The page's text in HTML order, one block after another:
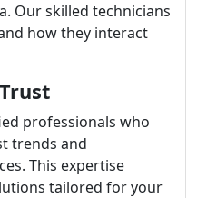
Our skilled technicians
how they interact
professionals who
trends and
This expertise
tailored for your